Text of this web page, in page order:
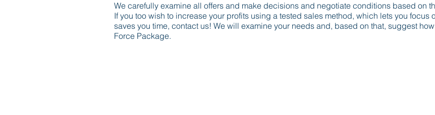
We carefully examine all offers and make decisions and negotiate conditions based on
If you too wish to increase your profits using a tested sales method, which lets you
saves you time, contact us! We will examine your needs and, based on that, suggest
Force Package.